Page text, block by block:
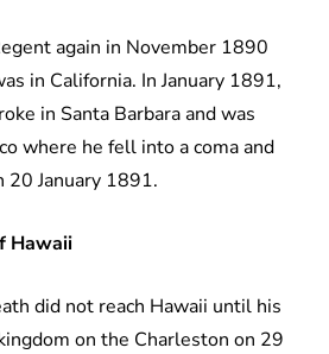
again in November 1890
in California. In January 1891,
in Santa Barbara and was
where he fell into a coma and
January 1891.
Hawaii
did not reach Hawaii until his
on the Charleston on 29